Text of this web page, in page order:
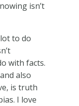
isn’t
to do
with facts.
also
is truth
I love